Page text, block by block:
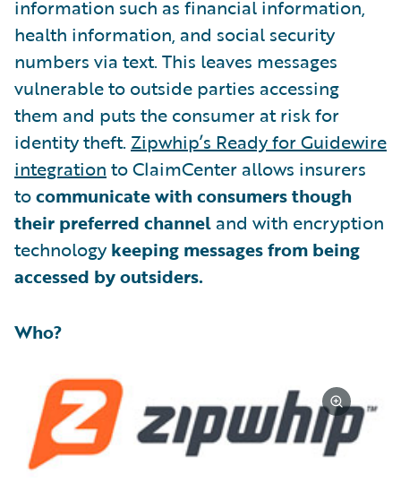
information such as financial information,
health information, and social security
numbers via text. This leaves messages
vulnerable to outside parties accessing
them and puts the consumer at risk for
identity theft. Zipwhip’s Ready for Guidewire
integration to ClaimCenter allows insurers
tocommunicate with consumers though
their preferred channel and with encryption
technologykeeping messages from being
accessed by outsiders.
Who?